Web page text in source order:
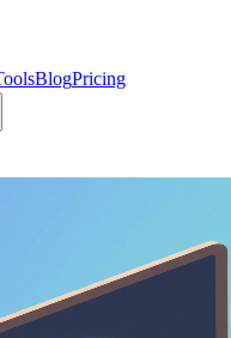
BlogPricing